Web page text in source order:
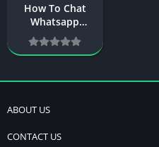
How To Chat
Whatsapp
Without Saving
Number
ABOUT US
CONTACT US